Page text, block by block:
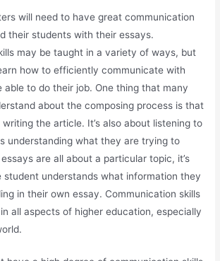
will need to have great communication
their students with their essays.
may be taught in a variety of ways, but
how to efficiently communicate with
able to do their job. One thing that many
about the composing process is that
the article. It’s also about listening to
understanding what they are trying to
are all about a particular topic, it’s
student understands what information they
in their own essay. Communication skills
all aspects of higher education, especially